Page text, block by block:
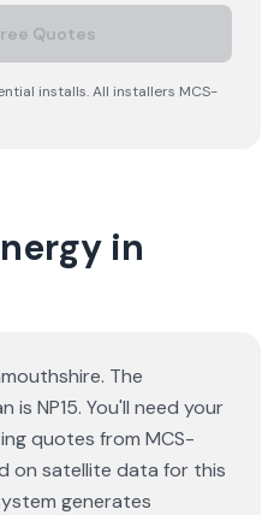
Quotes
installs. All installers MCS-
in
The
is NP15. You'll need your
quotes from MCS-
on satellite data for this
generates